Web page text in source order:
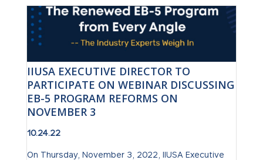
IIUSA EXECUTIVE DIRECTOR TO
PARTICIPATE ON WEBINAR DISCUSSING
EB-5 PROGRAM REFORMS ON
NOVEMBER 3
10.24.22
On Thursday, November 3, 2022, IIUSA Executive